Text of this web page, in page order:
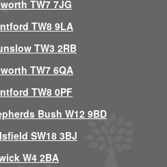
TW7 7JG
TW8 9LA
TW3 2RB
TW7 6QA
TW8 0PF
Bush W12 9BD
SW18 3BJ
W4 2BA